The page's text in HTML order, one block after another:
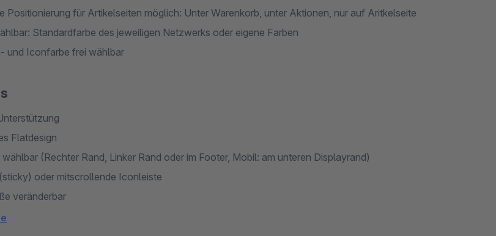
Positionierung für Artikelseiten möglich: Unter Warenkorb, unter Aktionen, nur auf Aritkelseite
Standardfarbe des jeweiligen Netzwerks oder eigene Farben
und Iconfarbe frei wählbar
Flatdesign
(Rechter Rand, Linker Rand oder im Footer, Mobil: am unteren Displayrand)
oder mitscrollende Iconleiste
veränderbar